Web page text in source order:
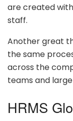
are created
staff.
Another great
the same
across the
teams and
HRMS